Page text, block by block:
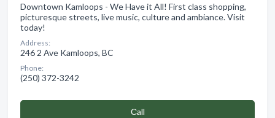
Downtown Kamloops - We Have it All! First class shopping,
picturesque streets, live music, culture and ambiance. Visit
today!
Address:
246 2 Ave Kamloops, BC
Phone:
(250) 372-3242
Сall